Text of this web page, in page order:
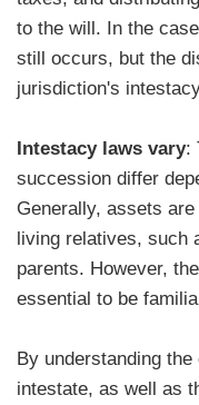
to the will. In the
still occurs, but the
jurisdiction's
Intestacy laws vary:
succession differ
Generally, assets
living relatives, such
parents. However,
essential to be
By understanding
intestate, as well as